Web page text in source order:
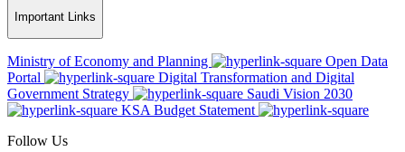
Important Links
Ministry of Economy and Planning
Open Data
Portal
Digital Transformation and Digital
Government Strategy
Saudi Vision 2030
KSA Budget Statement
Follow Us